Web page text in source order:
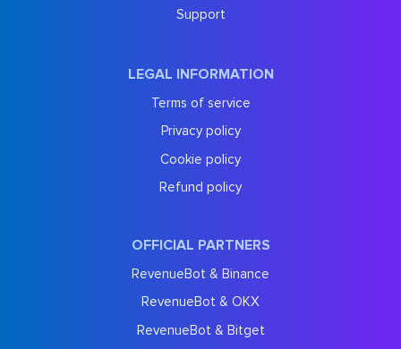
Support
LEGAL INFORMATION
Terms of service
Privacy policy
Cookie policy
Refund policy
OFFICIAL PARTNERS
RevenueBot & Binance
RevenueBot & OKX
RevenueBot & Bitget